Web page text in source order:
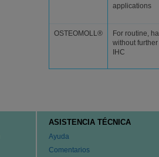
applications
OSTEOMOLL®
For routine,
without
IHC
ASISTENCIA TÉCNICA
Ayuda
Comentarios